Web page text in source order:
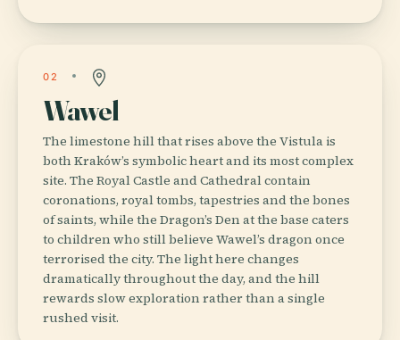
02
Wawel
The limestone hill that rises above the Vistula is
both Kraków’s symbolic heart and its most complex
site. The Royal Castle and Cathedral contain
coronations, royal tombs, tapestries and the bones
of saints, while the Dragon’s Den at the base caters
to children who still believe Wawel’s dragon once
terrorised the city. The light here changes
dramatically throughout the day, and the hill
rewards slow exploration rather than a single
rushed visit.